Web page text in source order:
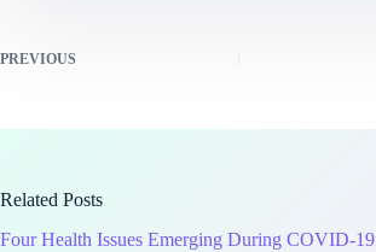
PREVIOUS
Related Posts
Four Health Issues Emerging During COVID-19